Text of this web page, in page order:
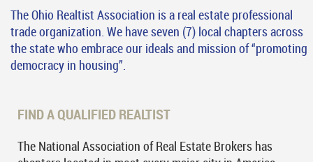
The Ohio Realtist Association is a real estate professional
trade organization. We have seven (7) local chapters across
the state who embrace our ideals and mission of “promoting
democracy in housing”.
FIND A QUALIFIED REALTIST
The National Association of Real Estate Brokers has